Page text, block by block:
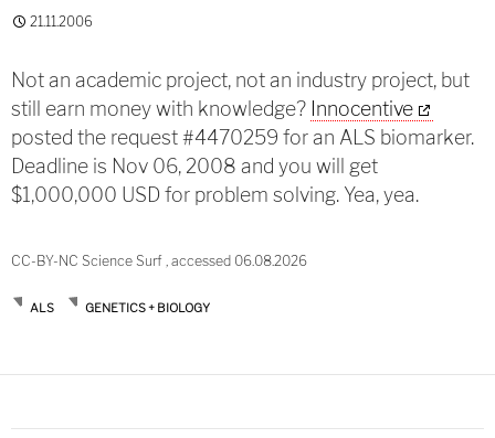
21.11.2006
Not an academic project, not an industry project, but
still earn money with knowledge? Innocentive
posted the request #4470259 for an ALS biomarker.
Deadline is Nov 06, 2008 and you will get
$1,000,000 USD for problem solving. Yea, yea.
CC-BY-NC Science Surf , accessed 06.08.2026
ALS GENETICS + BIOLOGY